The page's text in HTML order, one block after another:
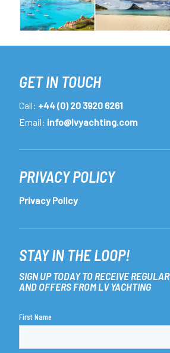
GET IN TOUCH
PRIVACY POLICY
STAY IN THE LOOP!
Call: +44 (0) 20 3920 6261
Email: info@lvyachting.com
Privacy Policy
SIGN UP TODAY TO RECEIVE
AND OFFERS FROM LV YACHTING